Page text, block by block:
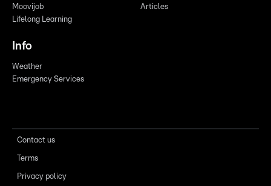
Moovijob
Lifelong Learning
Articles
Info
Weather
Emergency Services
Contact us
Terms
Privacy policy